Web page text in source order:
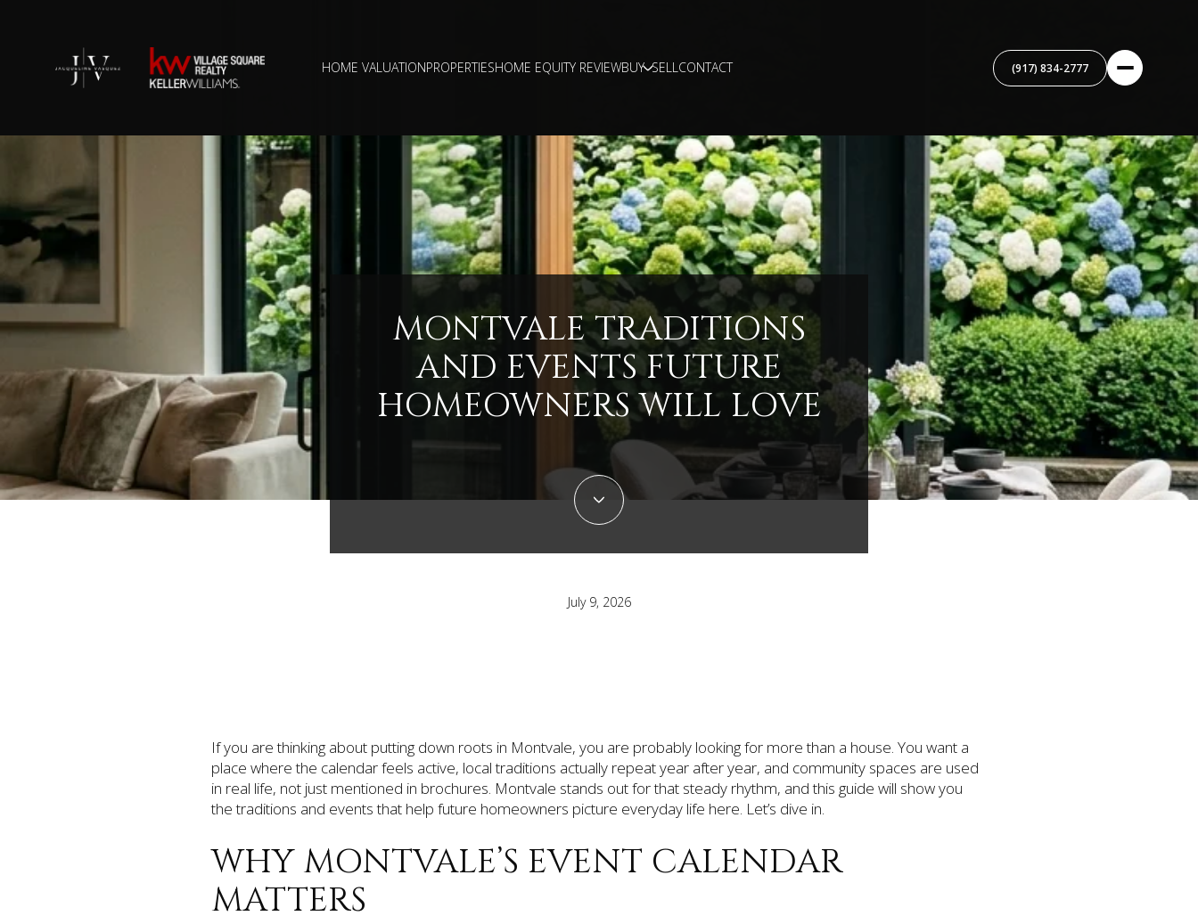
HOME VALUATIONPROPERTIESHOME EQUITY REVIEWBUY SELLCONTACT (917) 834-2777
MONTVALE TRADITIONS
AND EVENTS FUTURE
HOMEOWNERS WILL LOVE
July 9, 2026
If you are thinking about putting down roots in Montvale, you are probably looking for more than a house. You want a
place where the calendar feels active, local traditions actually repeat year after year, and community spaces are used
in real life, not just mentioned in brochures. Montvale stands out for that steady rhythm, and this guide will show you
the traditions and events that help future homeowners picture everyday life here. Let’s dive in.
WHY MONTVALE’S EVENT CALENDAR
MATTERS